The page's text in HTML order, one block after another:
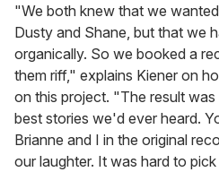
"We both knew that we
Dusty and Shane, but that we
organically. So we booked a
them riff," explains Kiener on
on this project. "The result
best stories we'd ever heard.
Brianne and I in the original
our laughter. It was hard to